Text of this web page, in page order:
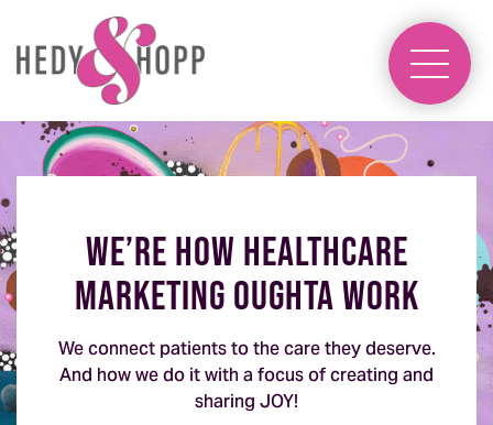
We’re how healthcare
marketing oughta work
We connect patients to the care they deserve.
And how we do it with a focus of creating and
sharing JOY!